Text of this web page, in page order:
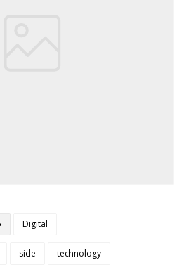
Digital
side technology